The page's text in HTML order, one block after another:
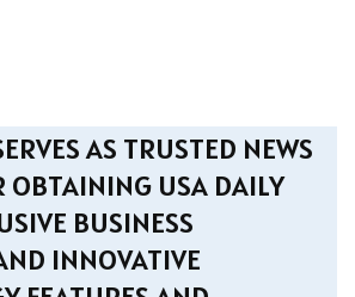
AS TRUSTED NEWS
OBTAINING USA DAILY
BUSINESS
INNOVATIVE